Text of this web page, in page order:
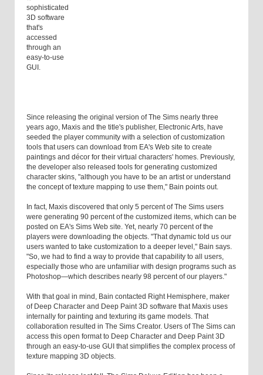
sophisticated
3D software
that's
accessed
through an
easy-to-use
GUI.
Since releasing the original version of The Sims nearly three
years ago, Maxis and the title's publisher, Electronic Arts, have
seeded the player community with a selection of customization
tools that users can download from EA's Web site to create
paintings and décor for their virtual characters' homes. Previously,
the developer also released tools for generating customized
character skins, "although you have to be an artist or understand
the concept of texture mapping to use them," Bain points out.
In fact, Maxis discovered that only 5 percent of The Sims users
were generating 90 percent of the customized items, which can be
posted on EA's Sims Web site. Yet, nearly 70 percent of the
players were downloading the objects. "That dynamic told us our
users wanted to take customization to a deeper level," Bain says.
"So, we had to find a way to provide that capability to all users,
especially those who are unfamiliar with design programs such as
Photoshop—which describes nearly 98 percent of our players."
With that goal in mind, Bain contacted Right Hemisphere, maker
of Deep Character and Deep Paint 3D software that Maxis uses
internally for painting and texturing its game models. That
collaboration resulted in The Sims Creator. Users of The Sims can
access this open format to Deep Character and Deep Paint 3D
through an easy-to-use GUI that simplifies the complex process of
texture mapping 3D objects.